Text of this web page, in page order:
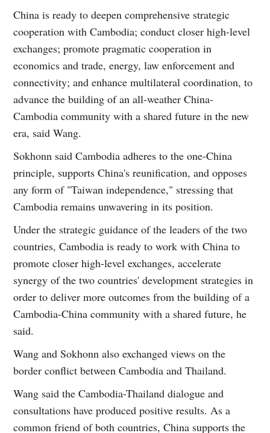
China is ready to deepen comprehensive strategic
cooperation with Cambodia; conduct closer high-level
exchanges; promote pragmatic cooperation in
economics and trade, energy, law enforcement and
connectivity; and enhance multilateral coordination, to
advance the building of an all-weather China-
Cambodia community with a shared future in the new
era, said Wang.
Sokhonn said Cambodia adheres to the one-China
principle, supports China's reunification, and opposes
any form of "Taiwan independence," stressing that
Cambodia remains unwavering in its position.
Under the strategic guidance of the leaders of the two
countries, Cambodia is ready to work with China to
promote closer high-level exchanges, accelerate
synergy of the two countries' development strategies in
order to deliver more outcomes from the building of a
Cambodia-China community with a shared future, he
said.
Wang and Sokhonn also exchanged views on the
border conflict between Cambodia and Thailand.
Wang said the Cambodia-Thailand dialogue and
consultations have produced positive results. As a
common friend of both countries, China supports the